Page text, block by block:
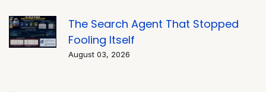
The Search Agent That Stopped
Fooling Itself
August 03, 2026